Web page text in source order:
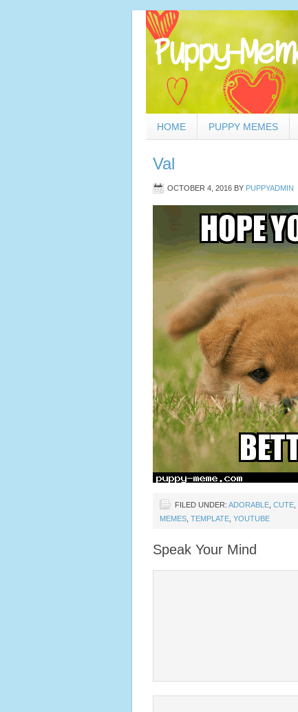
HOME PUPPY MEMES
Val
OCTOBER 4, 2016 BY PUPPYADMIN
FILED UNDER: ADORABLE CUTE
MEMES TEMPLATE YOUTUBE
Speak Your Mind